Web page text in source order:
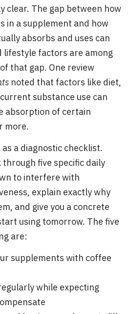
clear. The gap between how
in a supplement and how
absorbs and uses can
lifestyle factors are among
that gap. One review
noted that factors like diet,
substance use can
absorption of certain
more.
a diagnostic checklist.
five specific daily
to interfere with
explain exactly why
and give you a concrete
using tomorrow. The five
are:
supplements with coffee
while expecting